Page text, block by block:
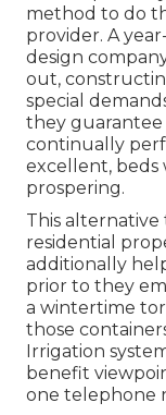
method to do
provider. A
design
out,
special
they
continually
excellent, beds
prospering.
This
residential
additionally
prior to they
a wintertime
those
Irrigation
benefit
one telephone